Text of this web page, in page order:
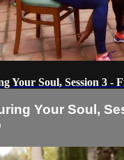
Your Soul, Session 3 -
Your Soul,